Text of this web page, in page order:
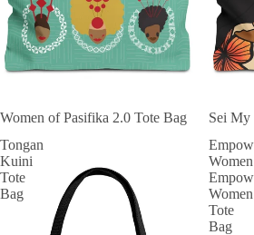
Women of Pasifika 2.0 Tote Bag
Sei My
Tongan
Kuini
Tote
Bag
Women
Women
Tote
Bag